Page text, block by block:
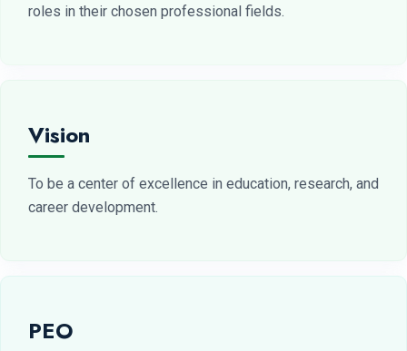
roles in their chosen professional fields.
Vision
To be a center of excellence in education, research, and
career development.
PEO